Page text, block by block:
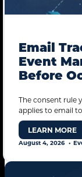
Email
Event
Before
The consent rule
applies to email
LEARN MORE
August 4, 2026